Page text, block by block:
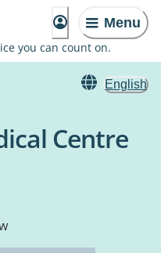
Menu
you can count on.
English
Centre